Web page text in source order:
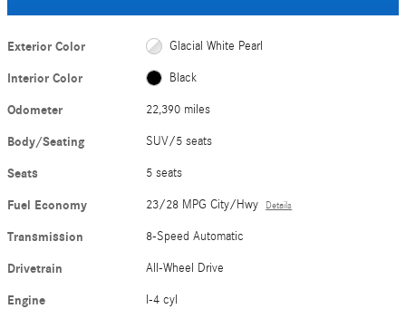
Exterior Color Glacial White Pearl
Interior Color Black
Odometer 22,390 miles
Body/Seating SUV/5 seats
Seats 5 seats
Fuel Economy 23/28 MPG City/Hwy Details
Transmission 8-Speed Automatic
Drivetrain All-Wheel Drive
Engine I-4 cyl